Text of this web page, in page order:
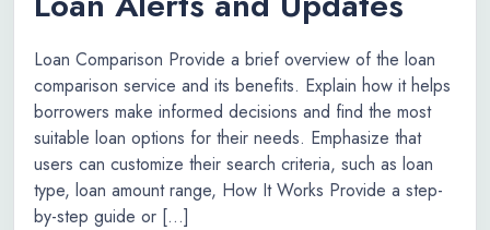
Loan Comparison Provide a brief overview of the loan
comparison service and its benefits. Explain how it helps
borrowers make informed decisions and find the most
suitable loan options for their needs. Emphasize that
users can customize their search criteria, such as loan
type, loan amount range, How It Works Provide a step-
by-step guide or […]